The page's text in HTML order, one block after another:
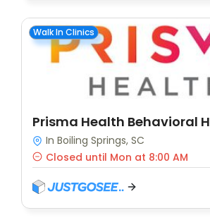
Walk In Clinics
In Boiling Springs, SC
Closed until Mon at 8:00 AM